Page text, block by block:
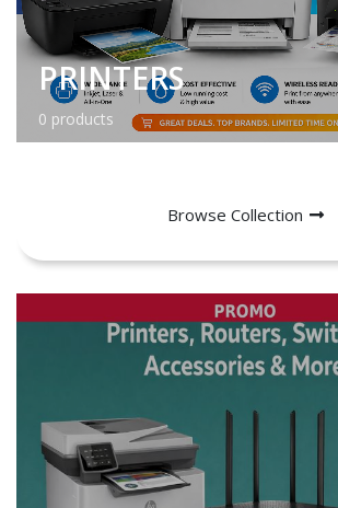
PRINTERS
0 products
Browse Collection